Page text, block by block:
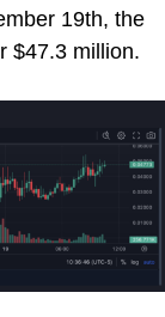
19th, the
$47.3 million.